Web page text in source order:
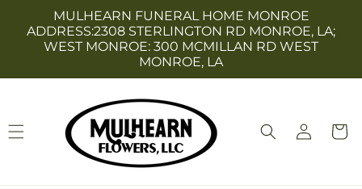
Skip to
content
MULHEARN FUNERAL HOME MONROE
ADDRESS:2308 STERLINGTON RD MONROE, LA;
WEST MONROE: 300 MCMILLAN RD WEST
MONROE, LA
Log
in
Cart